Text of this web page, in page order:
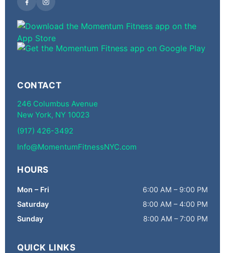
CONTACT
246 Columbus Avenue
New York, NY 10023
(917) 426-3492
Info@MomentumFitnessNYC.com
HOURS
Mon – Fri
6:00 AM – 9:00 PM
Saturday
8:00 AM – 4:00 PM
Sunday
8:00 AM – 7:00 PM
QUICK LINKS